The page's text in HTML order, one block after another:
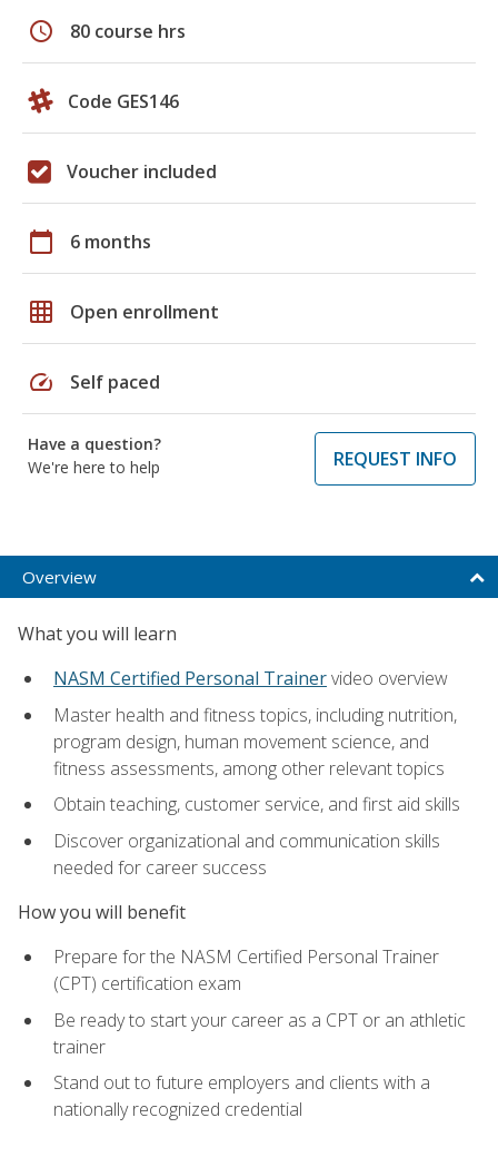
schedule 80 course hrs
Code GES146
Voucher included
calendar_today 6 months
grid_on Open enrollment
speed Self paced
Have a question?
We're here to help
REQUEST INFO
Overview
What you will learn
NASM Certified Personal Trainervideo overview
Master health and fitness topics, including nutrition,
program design, human movement science, and
fitness assessments, among other relevant topics
Obtain teaching, customer service, and first aid skills
Discover organizational and communication skills
needed for career success
How you will benefit
Prepare for the NASM Certified Personal Trainer
(CPT) certification exam
Be ready to start your career as a CPT or an athletic
trainer
Stand out to future employers and clients with a
nationally recognized credential